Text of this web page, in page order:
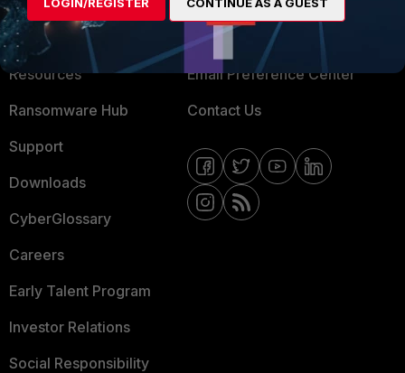
Training
Resources
Ransomware Hub
Support
Downloads
CyberGlossary
Careers
Early Talent Program
Investor Relations
Social Responsibility
Fortinet Community
Email Preference Center
Contact Us